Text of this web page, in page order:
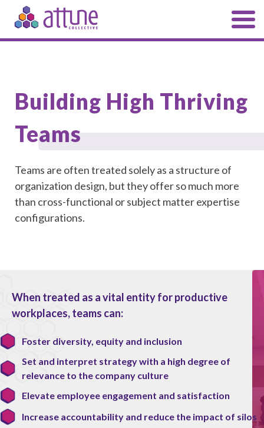
Building High Thriving
Teams
Teams are often treated solely as a structure of
organization design, but they offer so much more
than cross-functional or subject matter expertise
configurations.
When treated as a vital entity for productive
workplaces, teams can:
Foster diversity, equity and inclusion
Set and interpret strategy with a high degree of
relevance to the company culture
Elevate employee engagement and satisfaction
Increase accountability and reduce the impact of silos